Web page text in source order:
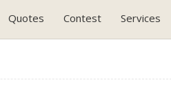
Quotes Contest Services